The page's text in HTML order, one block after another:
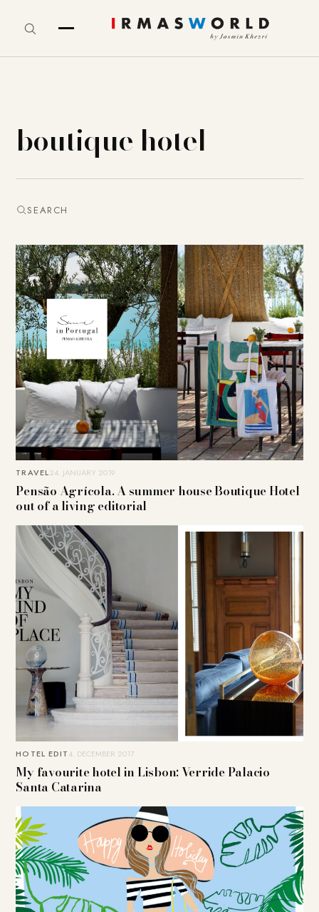
boutique hotel
SEARCH
TRAVEL24. JANUARY 2019
Pensão Agrícola. A summer house Boutique Hotel
out of a living editorial
HOTEL EDIT4. DECEMBER 2017
My favourite hotel in Lisbon: Verride Palacio
Santa Catarina